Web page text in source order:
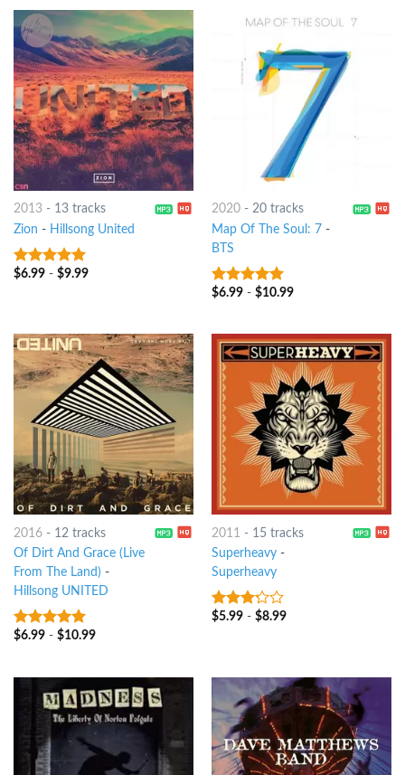
2013- 13 tracks
Zion - Hillsong United
7out of 5
$6.99- $9.99
2020- 20 tracks
Map Of The Soul: 7-
BTS
8out of 5
$6.99- $10.99
2016- 12 tracks
Of Dirt And Grace (Live
From The Land) -
Hillsong UNITED
7out of 5
$6.99- $10.99
2011 - 15 tracks
Superheavy-
Superheavy
3out
$5.99- $8.99